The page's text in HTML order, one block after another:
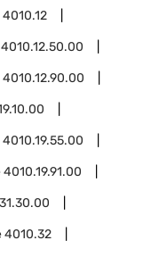
4010.12
4010.12.50.00
4010.12.90.00
4010.19.55.00
4010.19.91.00
4010.32